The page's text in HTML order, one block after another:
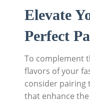
Elevate
Perfect
To complement
flavors of your
consider pairing
that enhance